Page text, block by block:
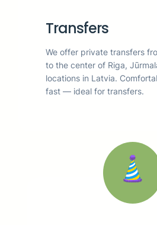
Transfers
We offer private transfers
to the center of Riga,
locations in Latvia.
fast — ideal for transfers.